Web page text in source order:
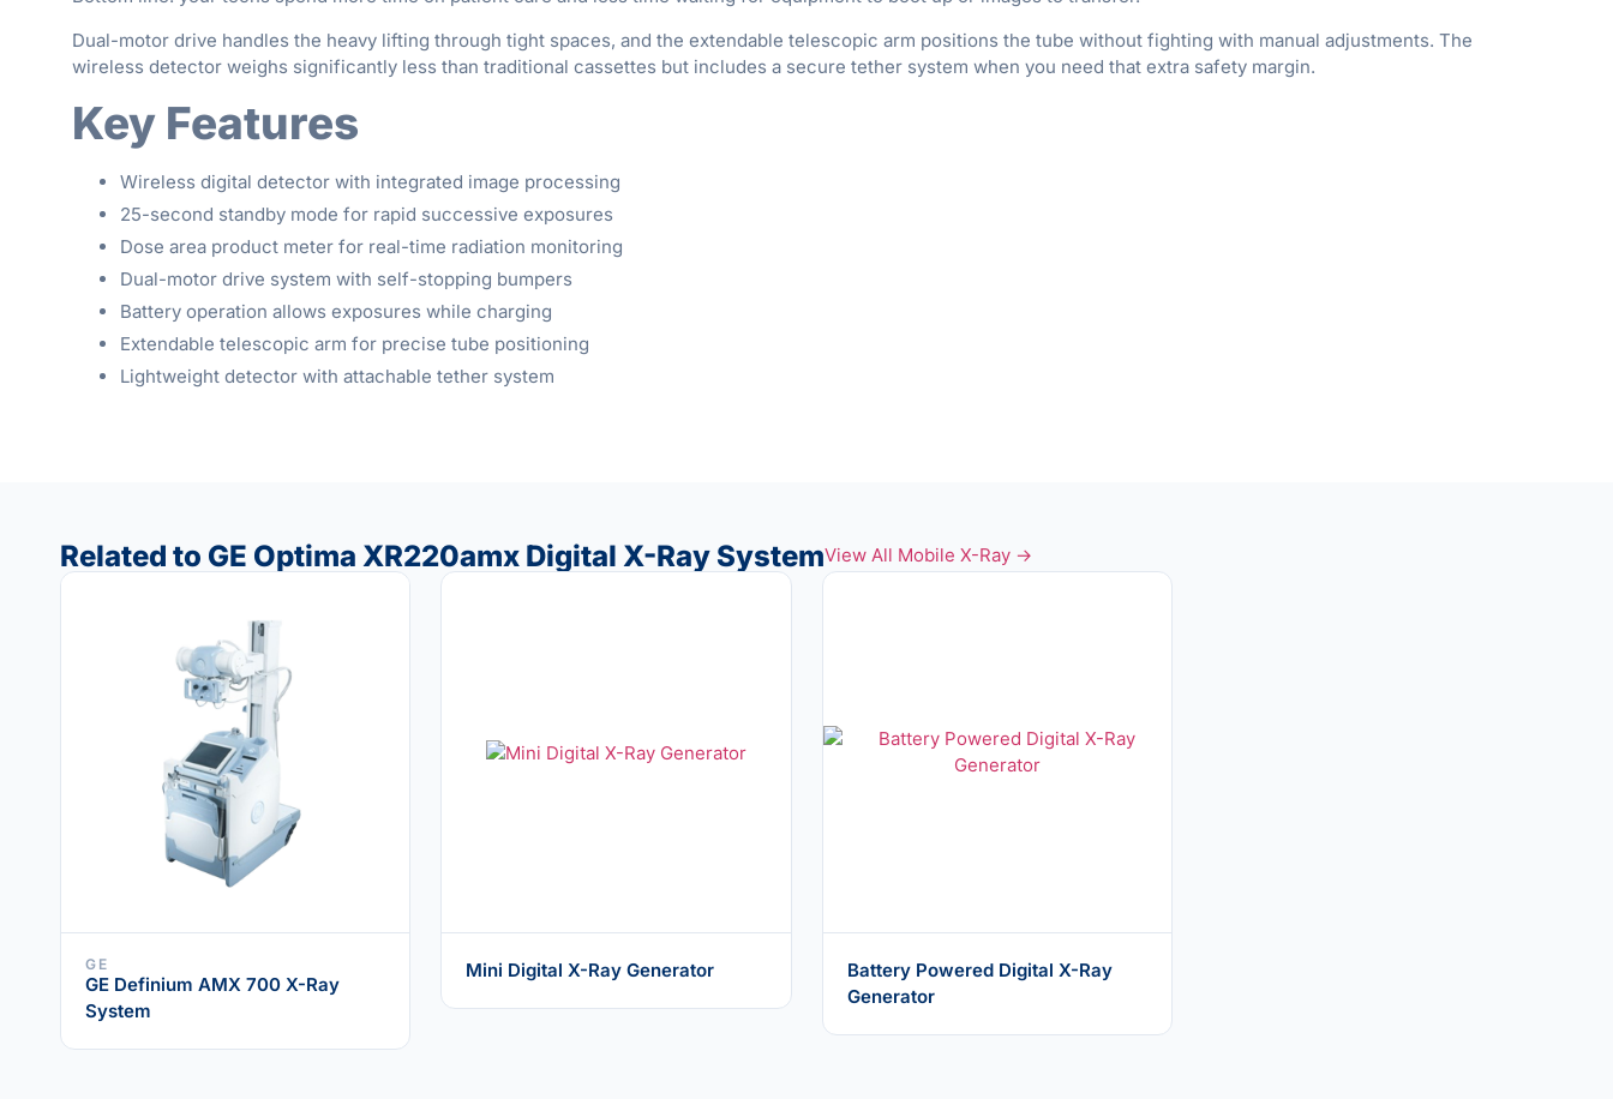
Dual-motor drive handles the heavy lifting through tight spaces, and the extendable telescopic arm positions the tube without fighting with manual adjustments. The
wireless detector weighs significantly less than traditional cassettes but includes a secure tether system when you need that extra safety margin.
Key Features
Wireless digital detector with integrated image processing
25-second standby mode for rapid successive exposures
Dose area product meter for real-time radiation monitoring
Dual-motor drive system with self-stopping bumpers
Battery operation allows exposures while charging
Extendable telescopic arm for precise tube positioning
Lightweight detector with attachable tether system
Related to GE Optima XR220amx Digital X-Ray SystemView All Mobile X-Ray →
GE
GE Definium AMX 700 X-Ray
System
Mini Digital X-Ray Generator
Battery Powered Digital X-Ray
Generator